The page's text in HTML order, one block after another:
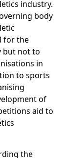
industry.
body
for the
but not to
in
to sports
of
aid to
the